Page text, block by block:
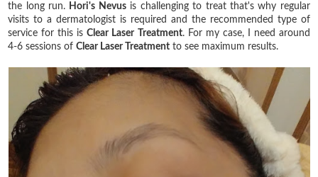
the long run. Hori's Nevusis challenging to treat that's why regular
visits to a dermatologist is required and the recommended type of
service for this isClear Laser Treatment. For my case, I need around
4-6 sessions ofClear Laser Treatment to see maximum results.